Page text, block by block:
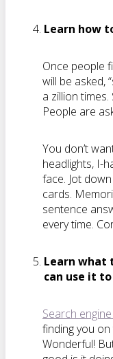
Learn how
Once people
will be asked,
a zillion times.
People are
You don’t
headlights, I-
face. Jot
cards.
sentence
every time.
Learn what
can use it
Search
finding you
Wonderful!